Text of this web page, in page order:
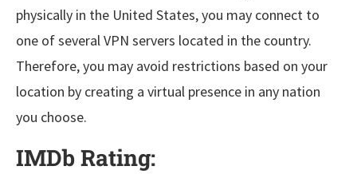
physically in the United States, you may connect to
one of several VPN servers located in the country.
Therefore, you may avoid restrictions based on your
location by creating a virtual presence in any nation
you choose.
IMDb Rating: